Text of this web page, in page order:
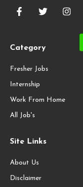
Category
Fresher Jobs
Internship
Work From Home
All Job's
Site Links
About Us
Disclaimer